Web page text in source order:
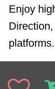
Enjoy
platforms.